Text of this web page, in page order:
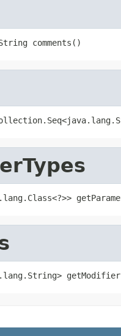
comments()